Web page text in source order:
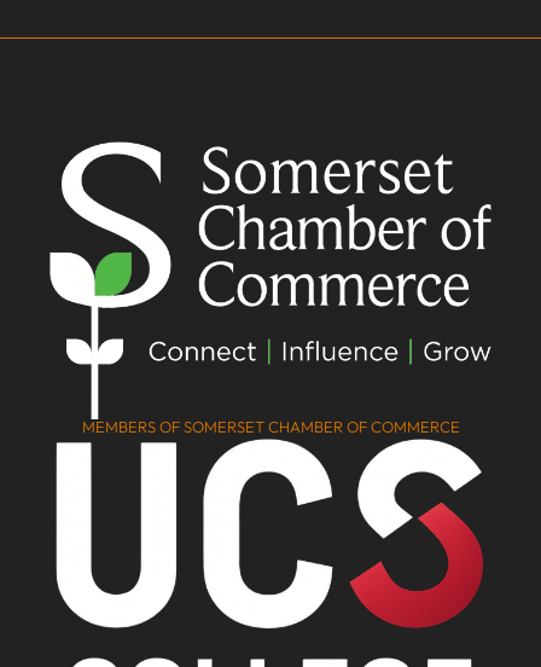
MEMBERS OF SOMERSET CHAMBER OF COMMERCE